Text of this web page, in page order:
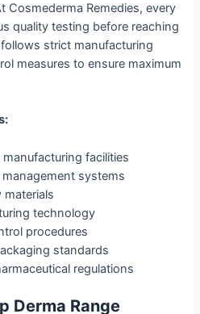
Cosmederma Remedies, every
quality testing before reaching
strict manufacturing
measures to ensure maximum
facilities
systems
materials
technology
procedures
standards
regulations
Derma Range